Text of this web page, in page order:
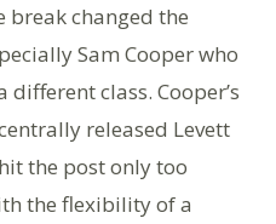
break changed the
Sam Cooper who
class. Cooper’s
released Levett
the post only too
the flexibility of a